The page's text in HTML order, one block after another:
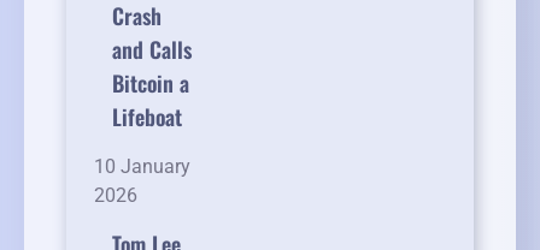
Crash
and Calls
Bitcoin a
Lifeboat
10 January
2026